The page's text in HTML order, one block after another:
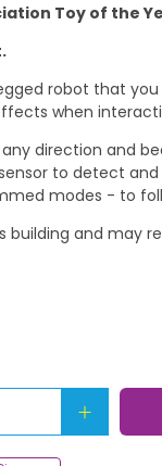
Toy of the
robot that
when
direction and
to detect
modes - to
building and may